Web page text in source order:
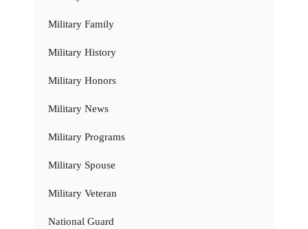
Military Family
Military History
Military Honors
Military News
Military Programs
Military Spouse
Military Veteran
National Guard